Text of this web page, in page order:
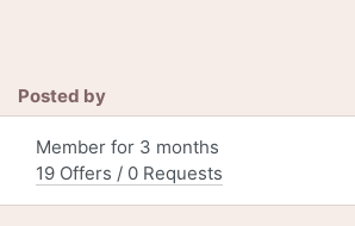
Posted by
Member for 3 months
19 Offers / 0 Requests